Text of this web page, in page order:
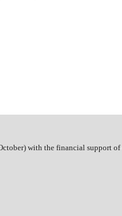
with the financial support of